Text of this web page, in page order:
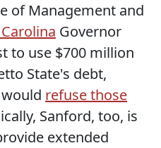
of Management and
Governor
to use $700 million
State's debt,
refuse those
Sanford, too, is
extended